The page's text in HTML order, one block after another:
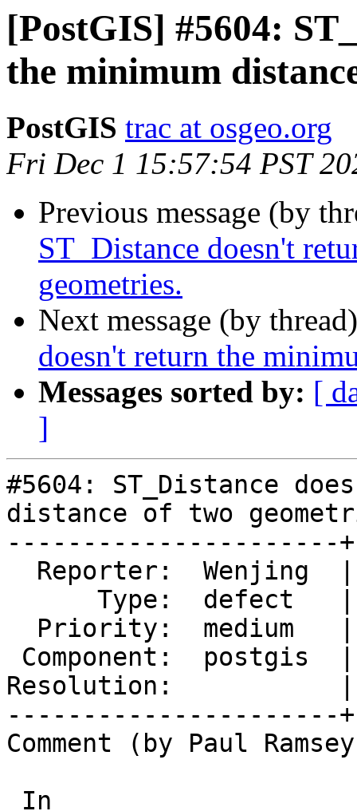
[PostGIS] #5604:
the minimum
PostGIS trac at osgeo.org
Fri Dec 1 15:57:54 PST
Previous message (by
ST_Distance doesn't
geometries.
Next message (by
doesn't return the
Messages sorted by: [
]
#5604: ST_Distance
distance of two
----------------------
Resolution:           |
----------------------
Comment (by Paul